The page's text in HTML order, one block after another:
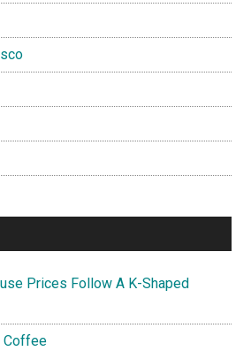
Prices Follow A K-Shaped
Coffee